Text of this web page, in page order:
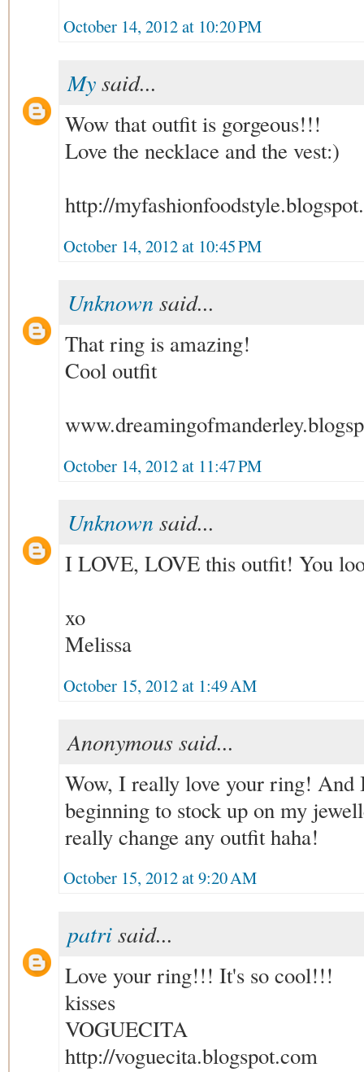
October 14, 2012 at 10:20 PM
Mysaid...
Wow that outfit is gorgeous!!!
Love the necklace and the vest:)
http://
October 14, 2012 at 10:45 PM
Unknown said...
That ring is amazing!
Cool outfit
October 14, 2012 at 11:47 PM
Unknown said...
I LOVE, LOVE this outfit! You
xo
Melissa
October 15, 2012 at 1:49 AM
Anonymous said...
Wow, I really love your ring! And
beginning to stock up on my
really change any outfit haha!
October 15, 2012 at 9:20 AM
patrisaid...
Love your ring!!! It's so cool!!!
kisses
VOGUECITA
http://voguecita.blogspot.com